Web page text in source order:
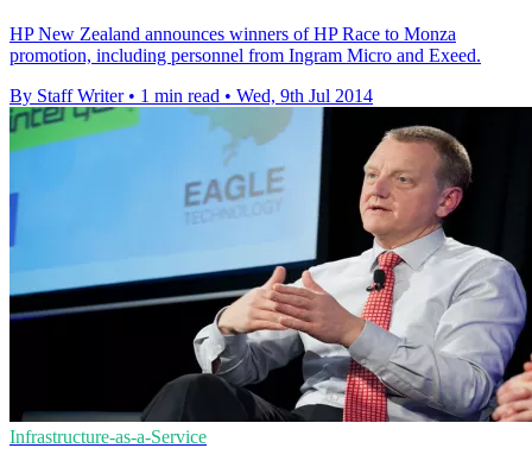
HP New Zealand announces winners of HP Race to Monza
promotion, including personnel from Ingram Micro and Exeed.
By Staff Writer • 1 min read • Wed, 9th Jul 2014
Infrastructure-as-a-Service